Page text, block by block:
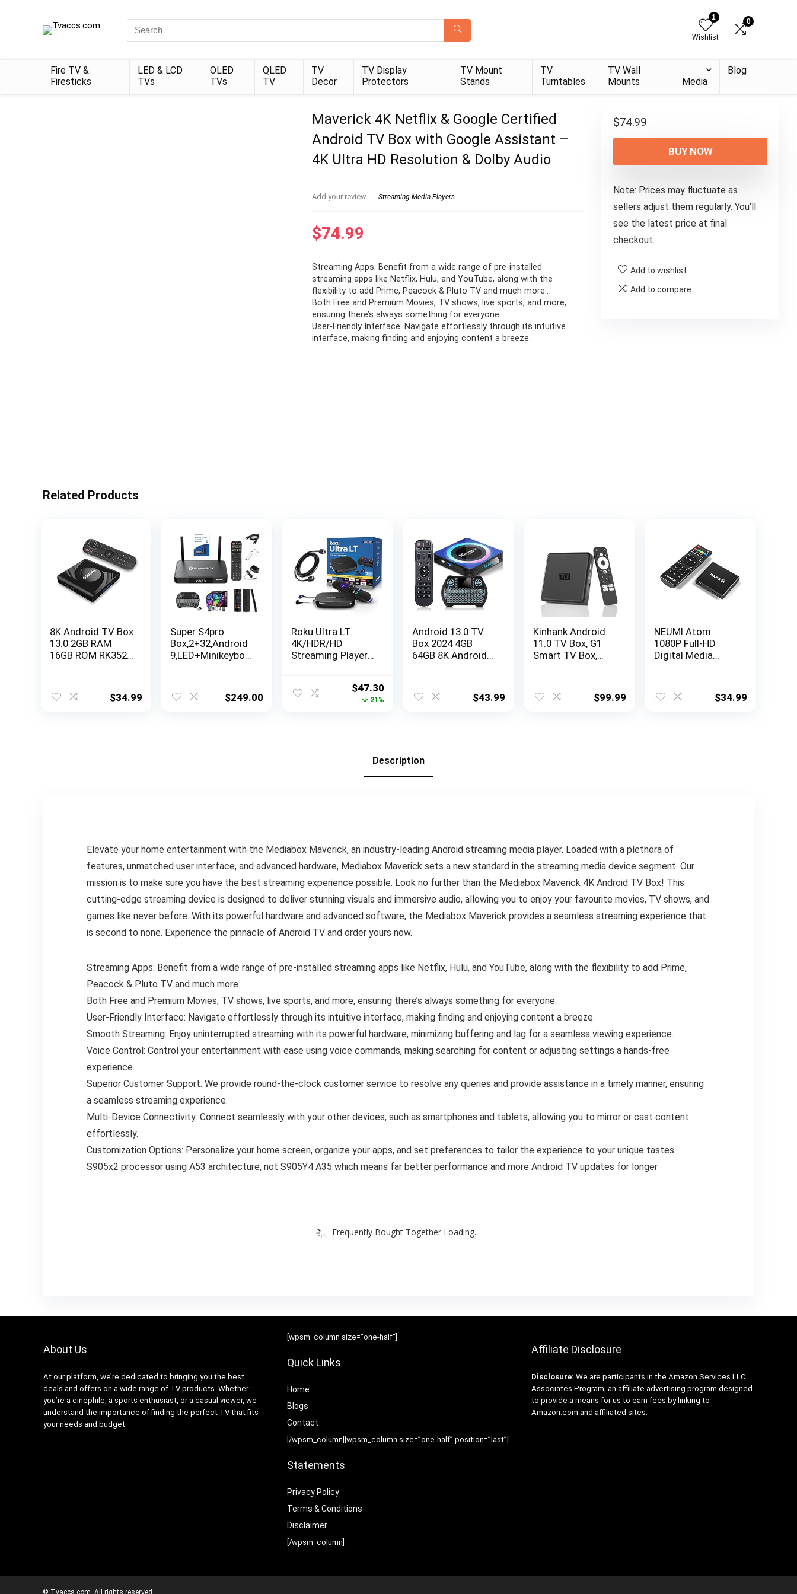
Search
for:
1
Wishlist
0
Fire TV &
Firesticks
LED & LCD
TVs
OLED
TVs
QLED
TV
TV
Decor
TV Display
Protectors
TV Mount
Stands
TV
Turntables
TV Wall
Mounts
Media
Blog
Maverick 4K Netflix & Google Certified
Android TV Box with Google Assistant –
4K Ultra HD Resolution & Dolby Audio
Add your review Streaming Media Players
$74.99
Streaming Apps: Benefit from a wide range of pre-installed
streaming apps like Netflix, Hulu, and YouTube, along with the
flexibility to add Prime, Peacock & Pluto TV and much more..
Both Free and Premium Movies, TV shows, live sports, and more,
ensuring there’s always something for everyone.
User-Friendly Interface: Navigate effortlessly through its intuitive
interface, making finding and enjoying content a breeze.
$74.99
BUY NOW
Note: Prices may fluctuate as
sellers adjust them regularly. You'll
see the latest price at final
checkout.
Add to wishlist
Add to compare
Related Products
8K Android TV Box
13.0 2GB RAM
16GB ROM RK3528
BT5.0 USB3.0
Ethernet LAN 3D
$34.99
Super S4pro
Box,2+32,Android
9,LED+Minikeyboar
$249.00
Roku Ultra LT
4K/HDR/HD
Streaming Player
Ethernet, MicroSD
with Premium 6FT
Original
price
$47.30
21%
Android 13.0 TV
Box 2024 4GB
64GB 8K Android
WiFi 6 HDR10+
BT5.0 USB 3.0,$43.99
Kinhank Android
11.0 TV Box, G1
Smart TV Box,
Certified,
Streaming Media
$99.99
NEUMI Atom
1080P Full-HD
Digital Media
Cards,
HEVC/H.265, HDMI
$34.99
Description
Elevate your home entertainment with the Mediabox Maverick, an industry-leading Android streaming media player. Loaded with a plethora of
features, unmatched user interface, and advanced hardware, Mediabox Maverick sets a new standard in the streaming media device segment. Our
mission is to make sure you have the best streaming experience possible. Look no further than the Mediabox Maverick 4K Android TV Box! This
cutting-edge streaming device is designed to deliver stunning visuals and immersive audio, allowing you to enjoy your favourite movies, TV shows, and
games like never before. With its powerful hardware and advanced software, the Mediabox Maverick provides a seamless streaming experience that
is second to none. Experience the pinnacle of Android TV and order yours now.
Streaming Apps: Benefit from a wide range of pre-installed streaming apps like Netflix, Hulu, and YouTube, along with the flexibility to add Prime,
Peacock & Pluto TV and much more..
Both Free and Premium Movies, TV shows, live sports, and more, ensuring there’s always something for everyone.
User-Friendly Interface: Navigate effortlessly through its intuitive interface, making finding and enjoying content a breeze.
Smooth Streaming: Enjoy uninterrupted streaming with its powerful hardware, minimizing buffering and lag for a seamless viewing experience.
Voice Control: Control your entertainment with ease using voice commands, making searching for content or adjusting settings a hands-free
experience.
Superior Customer Support: We provide round-the-clock customer service to resolve any queries and provide assistance in a timely manner, ensuring
a seamless streaming experience.
Multi-Device Connectivity: Connect seamlessly with your other devices, such as smartphones and tablets, allowing you to mirror or cast content
effortlessly.
Customization Options: Personalize your home screen, organize your apps, and set preferences to tailor the experience to your unique tastes.
S905x2 processor using A53 architecture, not S905Y4 A35 which means far better performance and more Android TV updates for longer
Frequently Bought Together Loading...
About Us
At our platform, we’re dedicated to bringing you the best
deals and offers on a wide range of TV products. Whether
you’re a cinephile, a sports enthusiast, or a casual viewer, we
understand the importance of finding the perfect TV that fits
your needs and budget.
[wpsm_column size=”one-half”]
Quick Links
Home
Blogs
Contact
[/wpsm_column][wpsm_column size=”one-half” position=”last”]
Statements
Privacy Policy
Terms & Conditions
Disclaimer
[/wpsm_column]
Affiliate Disclosure
Disclosure: We are participants in the Amazon Services LLC
Associates Program, an affiliate advertising program designed
to provide a means for us to earn fees by linking to
Amazon.com and affiliated sites.
© Tvaccs.com. All rights reserved.